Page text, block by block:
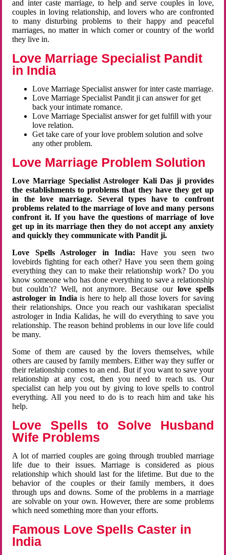
and inter caste marriage, to help and serve couples in love,
couples in loving relationship, and lovers who are confronted
to many disturbing problems to their happy and peaceful
marriages, no matter in which corner or country of the world
they live in.
Love Marriage Specialist Pandit
in India
Love Marriage Specialist answer for inter caste marriage.
Love Marriage Specialist Pandit ji can answer for get
back your intimate romance.
Love Marriage Specialist answer for get fulfill with your
love relation.
Get take care of your love problem solution and solve
any other problem.
Love Marriage Problem Solution
Love Marriage Specialist Astrologer Kali Das ji provides
the establishments to problems that they have they get up
in the love marriage. Several types have to confront
problems related to the marriage of love and many persons
confront it. If you have the questions of marriage of love
get up in its marriage then they do not accept any anxiety
and quickly they communicate with Pandit ji.
Love Spells Astrologer in India:Have you seen two
lovebirds fighting for each other? Have you seen them going
everything they can to make their relationship work? Do you
know someone who has done everything to save a relationship
but couldn’t? Well, not anymore. Because ourlove spells
astrologer in Indiais here to help all those lovers for saving
their relationships. Once you reach our vashikaran specialist
astrologer in India Kalidas, he will do everything to save you
relationship. The reason behind problems in our love life could
be many.
Some of them are caused by the lovers themselves, while
others are caused by family members. Either way they suffer or
their relationship comes to an end. But if you want to save your
relationship at any cost, then you need to reach us. Our
specialist can help you out by giving to love spells to control
everything. All you need to do is to reach him and take his
help.
Love Spells to Solve Husband
Wife Problems
A lot of married couples are going through troubled marriage
life due to their issues. Marriage is considered as pious
relationship which should last for the lifetime. But due to the
behavior of the couples or their family members, it does
through ups and downs. Some of the problems in a marriage
are solvable on your own. However, there are some problems
which need something more than your efforts.
Famous Love Spells Caster in
India